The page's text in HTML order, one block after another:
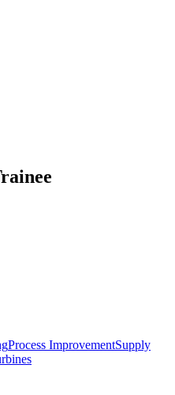
Process ImprovementSupply